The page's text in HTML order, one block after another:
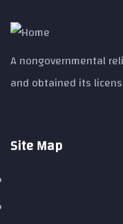
A nongovernmental
and obtained its
Site Map ​